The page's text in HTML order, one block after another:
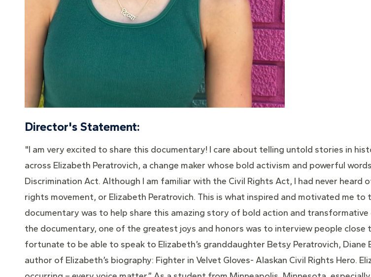
Director's Statement:
"I am very excited to share this documentary! I care about telling untold stories in
across Elizabeth Peratrovich, a change maker whose bold activism and powerful
Discrimination Act. Although I am familiar with the Civil Rights Act, I had never
rights movement, or Elizabeth Peratrovich. This is what inspired and motivated me
documentary was to help share this amazing story of bold action and
the documentary, one of the greatest joys and honors was to interview people
fortunate to be able to speak to Elizabeth’s granddaughter Betsy Peratrovich, Diane
author of Elizabeth’s biography: Fighter in Velvet Gloves- Alaskan Civil Rights Hero.